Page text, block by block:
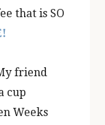
that is SO
friend
cup
Weeks